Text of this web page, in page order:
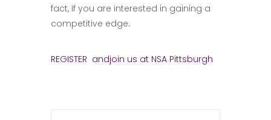
fact, if you are interested in gaining a
competitive edge.
REGISTER andjoin us at NSA Pittsburgh